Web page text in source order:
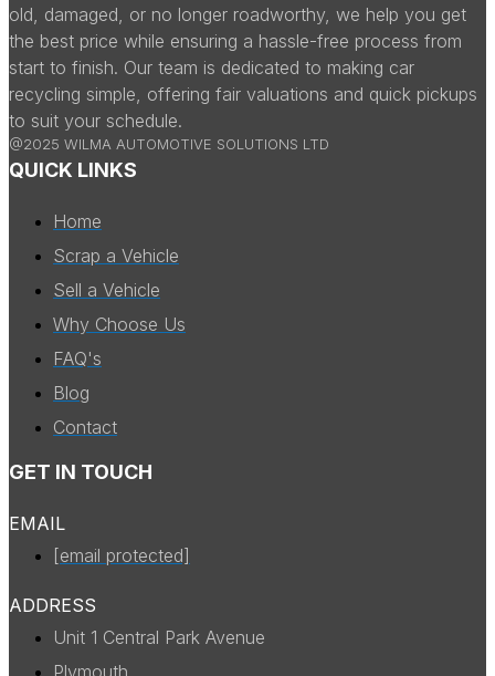
old, damaged, or no longer roadworthy, we help you get
the best price while ensuring a hassle-free process from
start to finish. Our team is dedicated to making car
recycling simple, offering fair valuations and quick pickups
to suit your schedule.
@2025 WILMA AUTOMOTIVE SOLUTIONS LTD
QUICK LINKS
Home
Scrap a Vehicle
Sell a Vehicle
Why Choose Us
FAQ's
Blog
Contact
GET IN TOUCH
EMAIL
[email protected]
ADDRESS
Unit 1 Central Park Avenue